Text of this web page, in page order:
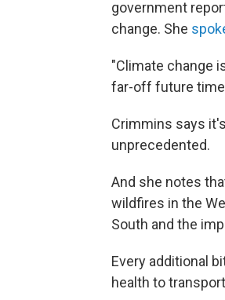
government
change. She
"Climate change
far-off future
Crimmins says
unprecedented.
And she notes
wildfires in the
South and the
Every additional
health to